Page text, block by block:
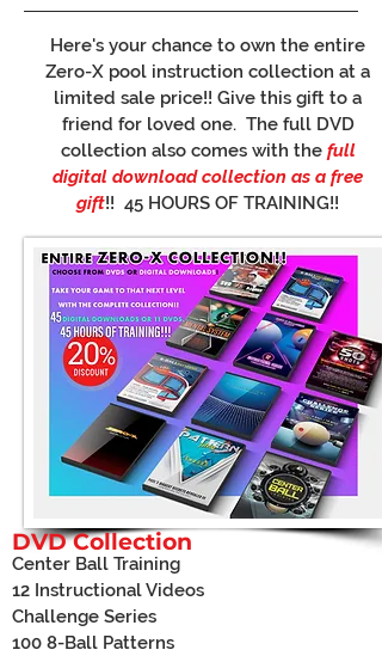
Here's your chance to own the entire
Zero-X pool instruction collection at a
limited sale price!! Give this gift to a
friend for loved one. The full DVD
collection also comes with thefull
digital download collection as a free
gift!! 45 HOURS OF TRAINING!!
DVD Collection
Center Ball Training
12 Instructional Videos
Challenge Series
100 8-Ball Patterns